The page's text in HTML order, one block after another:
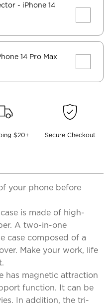
- iPhone 14
14 Pro Max
$20+ Secure Checkout
your phone before
is made of high-
A two-in-one
case composed of a
Make your work, life
has magnetic attraction
function. It can be
In addition, the tri-